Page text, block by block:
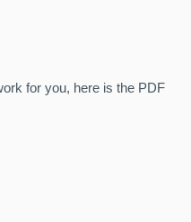
for you, here is the PDF